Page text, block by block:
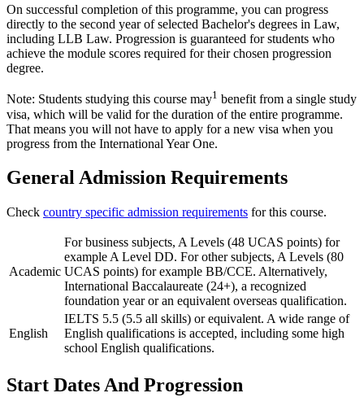
On successful completion of this programme, you can progress
directly to the second year of selected Bachelor's degrees in Law,
including LLB Law. Progression is guaranteed for students who
achieve the module scores required for their chosen progression
degree.
Note: Students studying this course may1 benefit from a single study
visa, which will be valid for the duration of the entire programme.
That means you will not have to apply for a new visa when you
progress from the International Year One.
General Admission Requirements
Check country specific admission requirements for this course.
Academic
For business subjects, A Levels (48 UCAS points) for
example A Level DD. For other subjects, A Levels (80
UCAS points) for example BB/CCE. Alternatively,
International Baccalaureate (24+), a recognized
foundation year or an equivalent overseas qualification.
English
IELTS 5.5 (5.5 all skills) or equivalent. A wide range of
English qualifications is accepted, including some high
school English qualifications.
Start Dates And Progression